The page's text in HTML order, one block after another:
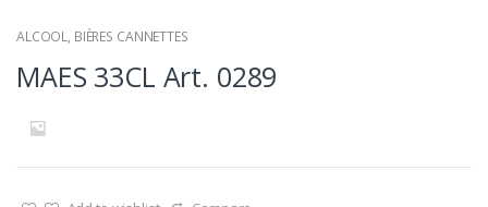
ALCOOL, BIÈRES CANNETTES
MAES 33CL Art. 0289